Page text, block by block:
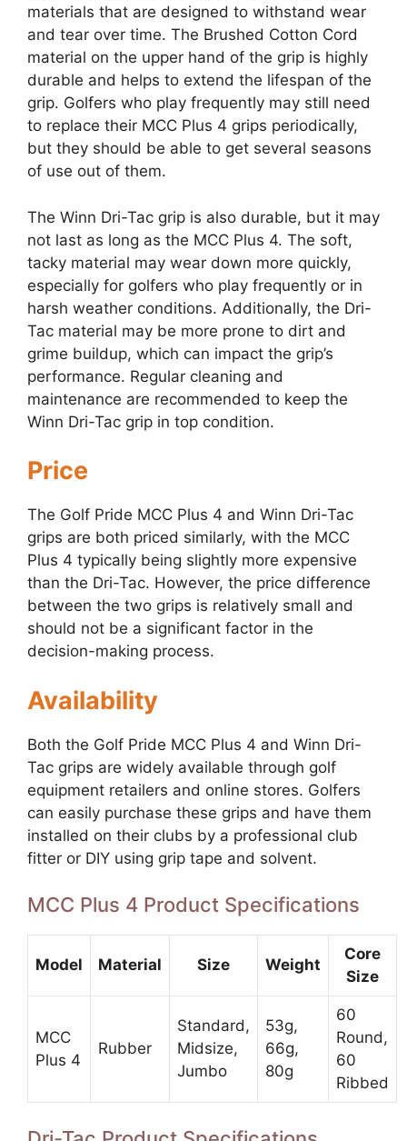
materials that are designed to withstand wear
and tear over time. The Brushed Cotton Cord
material on the upper hand of the grip is highly
durable and helps to extend the lifespan of the
grip. Golfers who play frequently may still need
to replace their MCC Plus 4 grips periodically,
but they should be able to get several seasons
of use out of them.
The Winn Dri-Tac grip is also durable, but it may
not last as long as the MCC Plus 4. The soft,
tacky material may wear down more quickly,
especially for golfers who play frequently or in
harsh weather conditions. Additionally, the Dri-
Tac material may be more prone to dirt and
grime buildup, which can impact the grip’s
performance. Regular cleaning and
maintenance are recommended to keep the
Winn Dri-Tac grip in top condition.
Price
The Golf Pride MCC Plus 4 and Winn Dri-Tac
grips are both priced similarly, with the MCC
Plus 4 typically being slightly more expensive
than the Dri-Tac. However, the price difference
between the two grips is relatively small and
should not be a significant factor in the
decision-making process.
Availability
Both the Golf Pride MCC Plus 4 and Winn Dri-
Tac grips are widely available through golf
equipment retailers and online stores. Golfers
can easily purchase these grips and have them
installed on their clubs by a professional club
fitter or DIY using grip tape and solvent.
MCC Plus 4 Product Specifications
Model Material Size Weight
Core
Size
MCC
Plus 4
Rubber
Standard,
Midsize,
Jumbo
53g,
66g,
80g
60
Round,
60
Ribbed